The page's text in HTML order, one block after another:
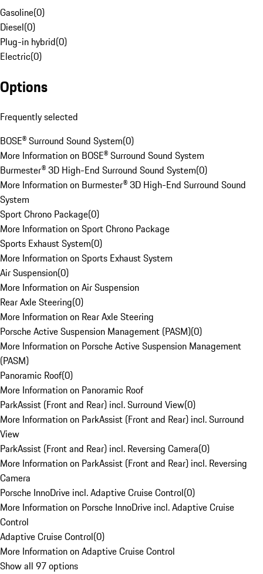
Gasoline(0)
Diesel(0)
Plug-in hybrid(0)
Electric(0)
Options
Frequently selected
BOSE® Surround Sound System(0)
More Information on BOSE® Surround Sound System
Burmester® 3D High-End Surround Sound System(0)
More Information on Burmester® 3D High-End Surround Sound
System
Sport Chrono Package(0)
More Information on Sport Chrono Package
Sports Exhaust System(0)
More Information on Sports Exhaust System
Air Suspension(0)
More Information on Air Suspension
Rear Axle Steering(0)
More Information on Rear Axle Steering
Porsche Active Suspension Management (PASM)(0)
More Information on Porsche Active Suspension Management
(PASM)
Panoramic Roof(0)
More Information on Panoramic Roof
ParkAssist (Front and Rear) incl. Surround View(0)
More Information on ParkAssist (Front and Rear) incl. Surround
View
ParkAssist (Front and Rear) incl. Reversing Camera(0)
More Information on ParkAssist (Front and Rear) incl. Reversing
Camera
Porsche InnoDrive incl. Adaptive Cruise Control(0)
More Information on Porsche InnoDrive incl. Adaptive Cruise
Control
Adaptive Cruise Control(0)
More Information on Adaptive Cruise Control
Show all 97 options